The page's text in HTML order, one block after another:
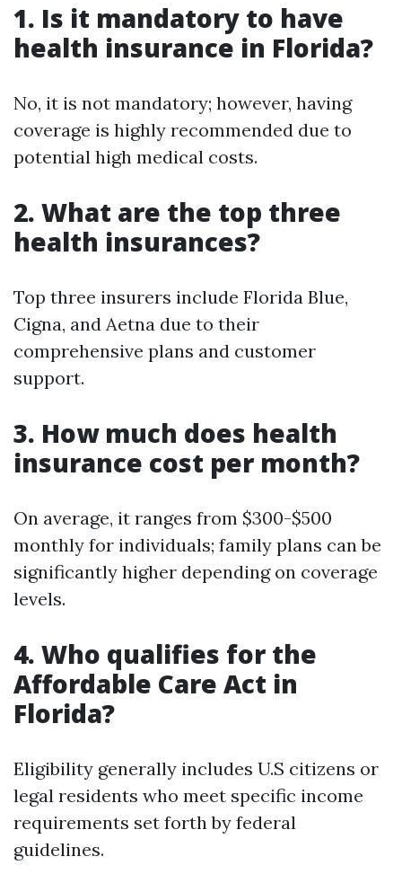
1. Is it mandatory to have
health insurance in Florida?
No, it is not mandatory; however, having
coverage is highly recommended due to
potential high medical costs.
2. What are the top three
health insurances?
Top three insurers include Florida Blue,
Cigna, and Aetna due to their
comprehensive plans and customer
support.
3. How much does health
insurance cost per month?
On average, it ranges from $300-$500
monthly for individuals; family plans can be
significantly higher depending on coverage
levels.
4. Who qualifies for the
Affordable Care Act in
Florida?
Eligibility generally includes U.S citizens or
legal residents who meet specific income
requirements set forth by federal
guidelines.